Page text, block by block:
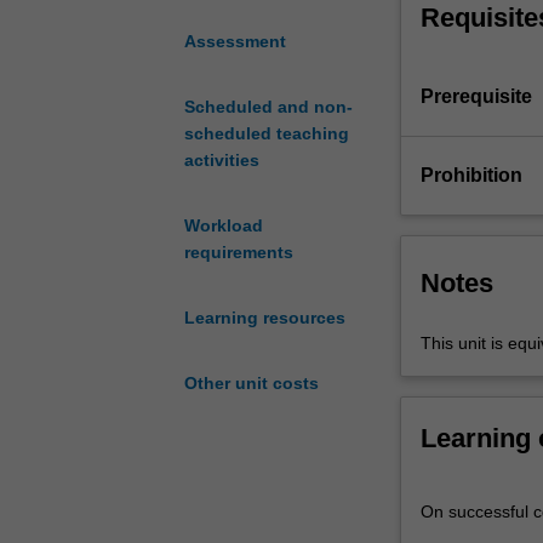
Assessment
Scheduled and non-
scheduled teaching
activities
Workload
requirements
Learning resources
Other unit costs
idea
must
core
underpin
business
an
organisation
generate
modelling
Prerequisite
Prohibition
Notes
This unit is
Learning
On successful